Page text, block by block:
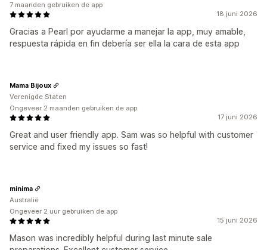
18 juni 2026
Gracias a Pearl por ayudarme a manejar la app, muy amable,
respuesta rápida en fin debería ser ella la cara de esta app
7 maanden gebruiken de app
17 juni 2026
Great and user friendly app. Sam was so helpful with customer
service and fixed my issues so fast!
Mama Bijoux
Verenigde Staten
Ongeveer 2 maanden gebruiken de app
15 juni 2026
Mason was incredibly helpful during last minute sale
minima
Australië
Ongeveer 2 uur gebruiken de app